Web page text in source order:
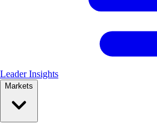
Leader Insights
Markets